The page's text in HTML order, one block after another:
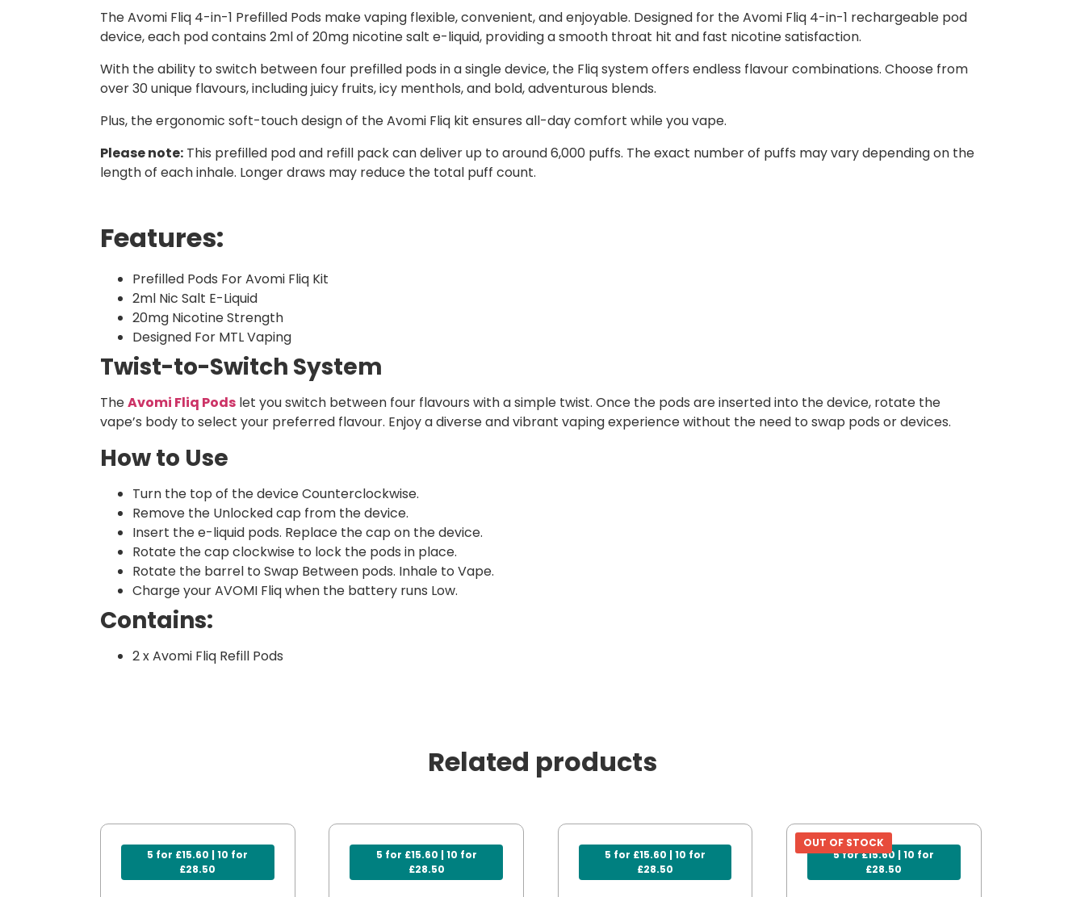
The Avomi Fliq 4-in-1 Prefilled Pods make vaping flexible, convenient, and enjoyable. Designed for the Avomi Fliq 4-in-1 rechargeable pod
device, each pod contains 2ml of 20mg nicotine salt e-liquid, providing a smooth throat hit and fast nicotine satisfaction.
With the ability to switch between four prefilled pods in a single device, the Fliq system offers endless flavour combinations. Choose from
over 30 unique flavours, including juicy fruits, icy menthols, and bold, adventurous blends.
Plus, the ergonomic soft-touch design of the Avomi Fliq kit ensures all-day comfort while you vape.
Please note: This prefilled pod and refill pack can deliver up to around 6,000 puffs. The exact number of puffs may vary depending on the
length of each inhale. Longer draws may reduce the total puff count.
Features:
Prefilled Pods For Avomi Fliq Kit
2ml Nic Salt E-Liquid
20mg Nicotine Strength
Designed For MTL Vaping
Twist-to-Switch System
TheAvomi Fliq Pods let you switch between four flavours with a simple twist. Once the pods are inserted into the device, rotate the
vape’s body to select your preferred flavour. Enjoy a diverse and vibrant vaping experience without the need to swap pods or devices.
How to Use
Turn the top of the device Counterclockwise.
Remove the Unlocked cap from the device.
Insert the e-liquid pods. Replace the cap on the device.
Rotate the cap clockwise to lock the pods in place.
Rotate the barrel to Swap Between pods. Inhale to Vape.
Charge your AVOMI Fliq when the battery runs Low.
Contains:
2 x Avomi Fliq Refill Pods
Related products
5 for £15.60 | 10 for
£28.50
5 for £15.60 | 10 for
£28.50
5 for £15.60 | 10 for
£28.50
5 for £15.60 | 10 for
£28.50
OUT OF STOCK